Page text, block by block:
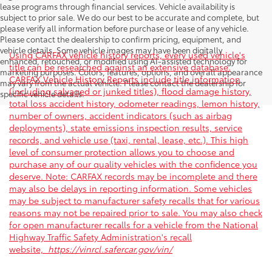
lease programs through financial services. Vehicle availability is
subject to prior sale. We do our best to be accurate and complete, but
please verify all information before purchase or lease of any vehicle.
Please contact the dealership to confirm pricing, equipment, and
vehicle details. Some vehicle images may have been digitally
enhanced, retouched, or modified using AI-assisted technology for
marketing purposes. Colors, features, options, and overall appearance
may vary from the actual vehicle. Please contact the dealership for
specific vehicle details.
Using CARFAX vehicle history reports, every used vehicle's
title can be researched against an extensive database.
CARFAX Vehicle History Reports include title information
(including salvaged or junked titles), flood damage history,
total loss accident history, odometer readings, lemon history,
number of owners, accident indicators (such as airbag
deployments), state emissions inspection results, service
records, and vehicle use (taxi, rental, lease, etc.). This high
level of consumer protection allows you to choose and
purchase any of our quality vehicles with the confidence you
deserve. Note: CARFAX records may be incomplete and there
may also be delays in reporting information. Some vehicles
may be subject to manufacturer safety recalls that for various
reasons may not be repaired prior to sale. You may also check
for open manufacturer recalls for a vehicle from the National
Highway Traffic Safety Administration's recall
website, https://vinrcl.safercar.gov/vin/